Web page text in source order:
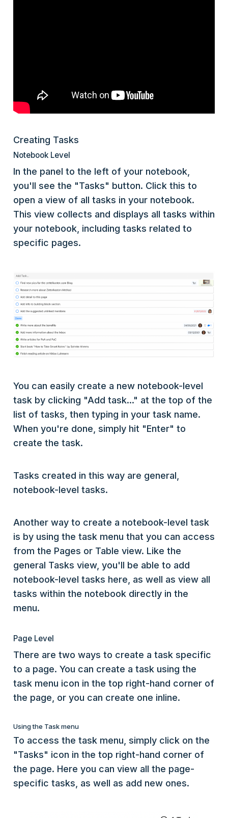
Creating Tasks
Notebook Level
In the panel to the left of your notebook,
you'll see the "Tasks" button. Click this to
open a view of all tasks in your notebook.
This view collects and displays all tasks within
your notebook, including tasks related to
specific pages.
You can easily create a new notebook-level
task by clicking "Add task..." at the top of the
list of tasks, then typing in your task name.
When you're done, simply hit "Enter" to
create the task.
Tasks created in this way are general,
notebook-level tasks.
Another way to create a notebook-level task
is by using the task menu that you can access
from the Pages or Table view. Like the
general Tasks view, you'll be able to add
notebook-level tasks here, as well as view all
tasks within the notebook directly in the
menu.
Page Level
There are two ways to create a task specific
to a page. You can create a task using the
task menu icon in the top right-hand corner of
the page, or you can create one inline.
Using the Task menu
To access the task menu, simply click on the
"Tasks" icon in the top right-hand corner of
the page. Here you can view all the page-
specific tasks, as well as add new ones.